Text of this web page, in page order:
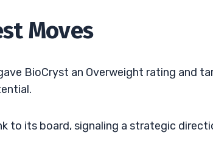
Moves
BioCryst an Overweight rating and
to its board, signaling a strategic